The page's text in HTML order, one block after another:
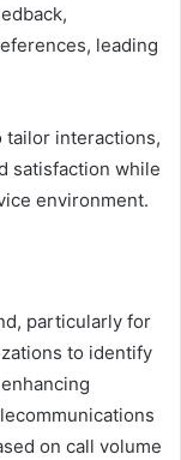
leading
tailor interactions,
satisfaction while
environment.
particularly for
to identify
on call volume